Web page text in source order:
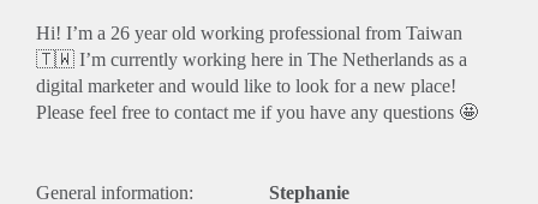
Hi! I’m a 26 year old working professional from Taiwan
🇹🇼 I’m currently working here in The Netherlands as a
digital marketer and would like to look for a new place!
Please feel free to contact me if you have any questions 🤩
General information: Stephanie